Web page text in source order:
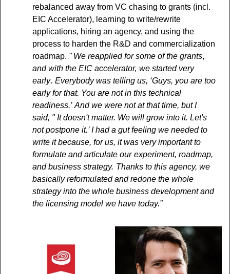
rebalanced away from VC chasing to grants (incl.
EIC Accelerator), learning to write/rewrite
applications, hiring an agency, and using the
process to harden the R&D and commercialization
roadmap. "   We reapplied for some of the grants ,
and with the EIC accelerator,  we started very
early . Everybody was telling us, ‘Guys, you are too
early for that. You are not in this technical
readiness.’  And we were not at that time, but I
said, " It doesn't matter. We will grow into it. Let's
not postpone it.’ I had a gut feeling we needed to
write it because, for us, it was very important to
formulate and articulate our  experiment, roadmap,
and business strategy.  Thanks to this agency, we
basically reformulated and redone the whole
strategy into the whole business development and
the licensing model we have today.”